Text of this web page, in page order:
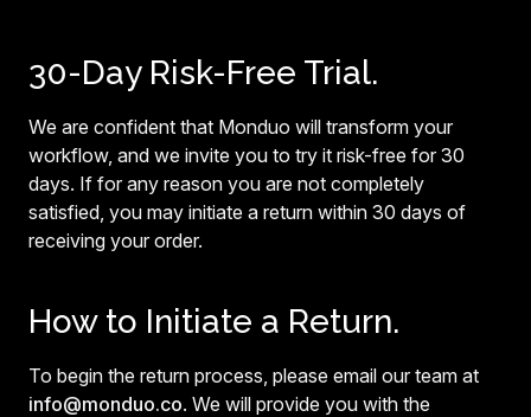
30-Day Risk-Free Trial.
We are confident that Monduo will transform your
workflow, and we invite you to try it risk-free for 30
days. If for any reason you are not completely
satisfied, you may initiate a return within 30 days of
receiving your order.
How to Initiate a Return.
To begin the return process, please email our team at
info@monduo.co. We will provide you with the